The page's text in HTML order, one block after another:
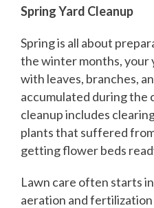
Spring Yard Cleanup
Spring is all about
the winter months, your
with leaves, branches,
accumulated during the
cleanup includes
plants that suffered
getting flower beds
Lawn care often starts
aeration and